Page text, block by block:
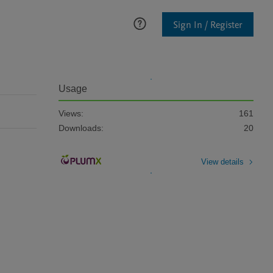
Sign In / Register
Usage
Views:
161
Downloads:
20
View details